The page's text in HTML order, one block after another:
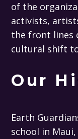
of the
activists,
the front lines
cultural shift
Our
Earth
school in